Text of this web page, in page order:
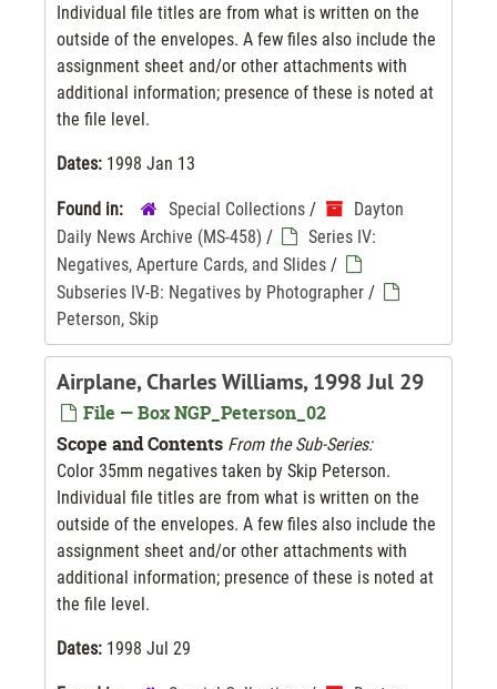
Individual file titles are from what is written on the
outside of the envelopes. A few files also include the
assignment sheet and/or other attachments with
additional information; presence of these is noted at
the file level.
Dates: 1998 Jan 13
Found in: Special Collections /
Dayton
Daily News Archive (MS-458) /
Series IV:
Negatives, Aperture Cards, and Slides /
Subseries IV-B: Negatives by Photographer /
Peterson, Skip
Airplane, Charles Williams, 1998 Jul 29
File — Box NGP_Peterson_02
Scope and Contents From the Sub-Series:
Color 35mm negatives taken by Skip Peterson.
Individual file titles are from what is written on the
outside of the envelopes. A few files also include the
assignment sheet and/or other attachments with
additional information; presence of these is noted at
the file level.
Dates: 1998 Jul 29